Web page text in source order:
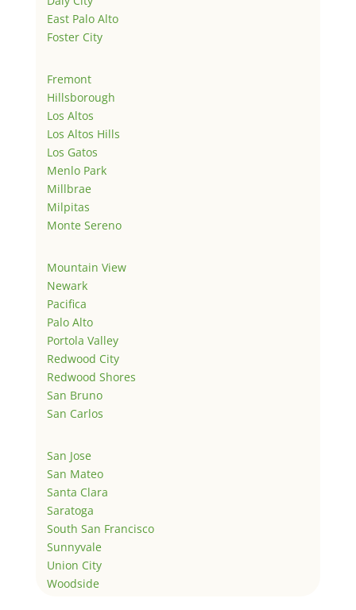
East Palo Alto
Foster City
Fremont
Hillsborough
Los Altos
Los Altos Hills
Los Gatos
Menlo Park
Millbrae
Milpitas
Monte Sereno
Mountain View
Newark
Pacifica
Palo Alto
Portola Valley
Redwood City
Redwood Shores
San Bruno
San Carlos
San Jose
San Mateo
Santa Clara
Saratoga
South San Francisco
Sunnyvale
Union City
Woodside